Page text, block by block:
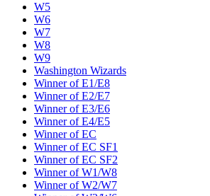
W5
W6
W7
W8
W9
Washington Wizards
Winner of E1/E8
Winner of E2/E7
Winner of E3/E6
Winner of E4/E5
Winner of EC
Winner of EC SF1
Winner of EC SF2
Winner of W1/W8
Winner of W2/W7